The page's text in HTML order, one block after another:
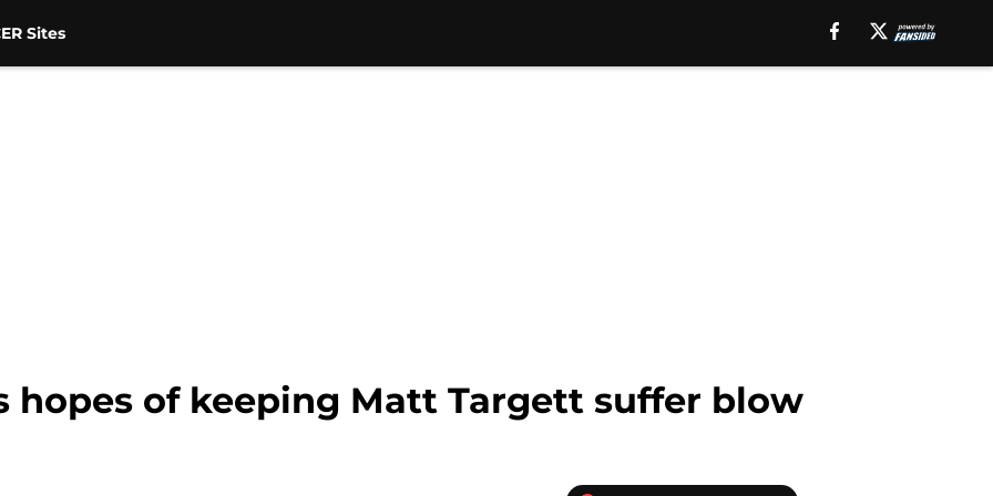
Sites
hopes of keeping Matt Targett suffer blow